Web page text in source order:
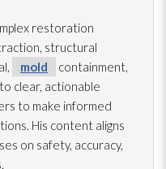
restoration
structural
mold
containment,
clear, actionable
to make informed
His content aligns
on safety, accuracy,